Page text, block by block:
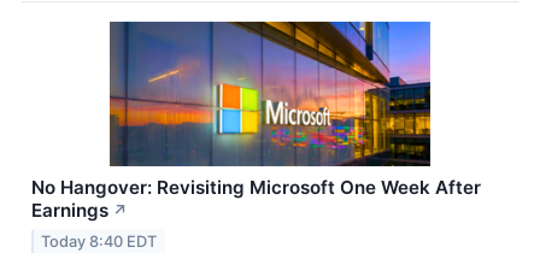
No Hangover: Revisiting Microsoft One Week After
Earnings ↗
Today 8:40 EDT